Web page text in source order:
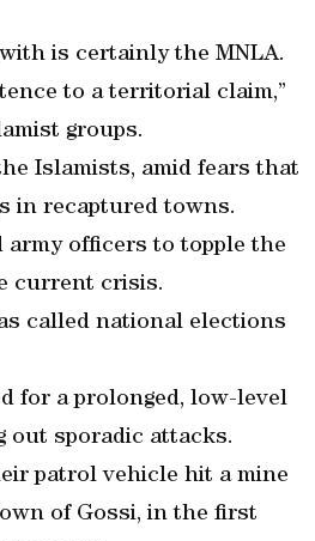
is certainly the MNLA.
to a territorial claim,”
groups.
Islamists, amid fears that
in recaptured towns.
officers to topple the
current crisis.
called national elections
for a prolonged, low-level
out sporadic attacks.
patrol vehicle hit a mine
of Gossi, in the first